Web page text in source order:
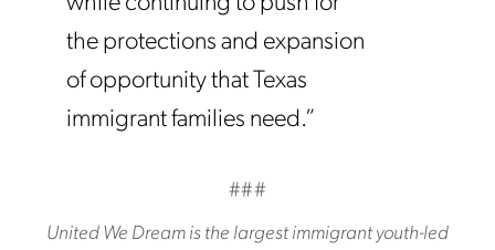
the protections and expansion
of opportunity that Texas
immigrant families need.”
###
United We Dream is the largest immigrant youth-led